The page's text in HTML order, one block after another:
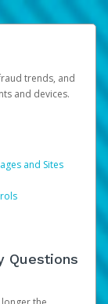
trends, and
and devices.
and Sites
Questions